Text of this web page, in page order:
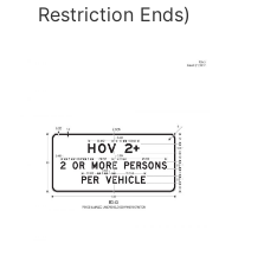
Restriction Ends)